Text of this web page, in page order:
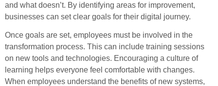
and what doesn’t. By identifying areas for improvement,
businesses can set clear goals for their digital journey.
Once goals are set, employees must be involved in the
transformation process. This can include training sessions
on new tools and technologies. Encouraging a culture of
learning helps everyone feel comfortable with changes.
When employees understand the benefits of new systems,